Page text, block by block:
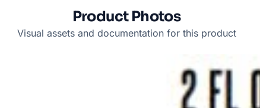
Product Photos
Visual assets and documentation for this product